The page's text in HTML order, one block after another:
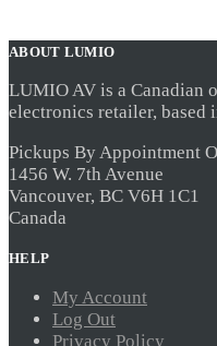
ABOUT LUMIO
LUMIO AV is a Canadian
electronics retailer, based
Pickups By Appointment
1456 W. 7th Avenue
Vancouver, BC V6H 1C1
Canada
HELP
My Account
Log Out
Privacy Policy